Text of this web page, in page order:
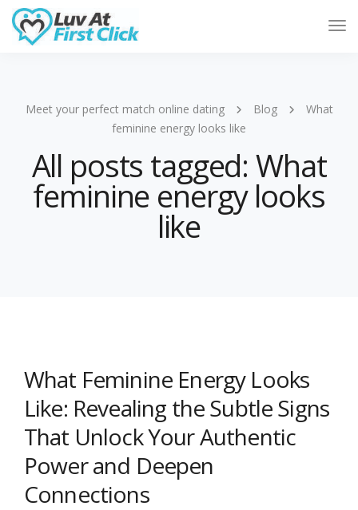
Meet your perfect match online dating Blog
What
feminine energy looks like
All posts tagged: What
feminine energy looks
like
What Feminine Energy Looks
Like: Revealing the Subtle Signs
That Unlock Your Authentic
Power and Deepen
Connections